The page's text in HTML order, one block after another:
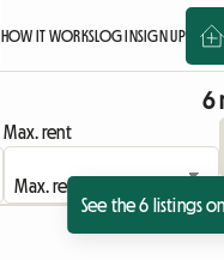
HOW IT WORKSLOG INSIGN UP
6
Max. rent
See the 6 listings